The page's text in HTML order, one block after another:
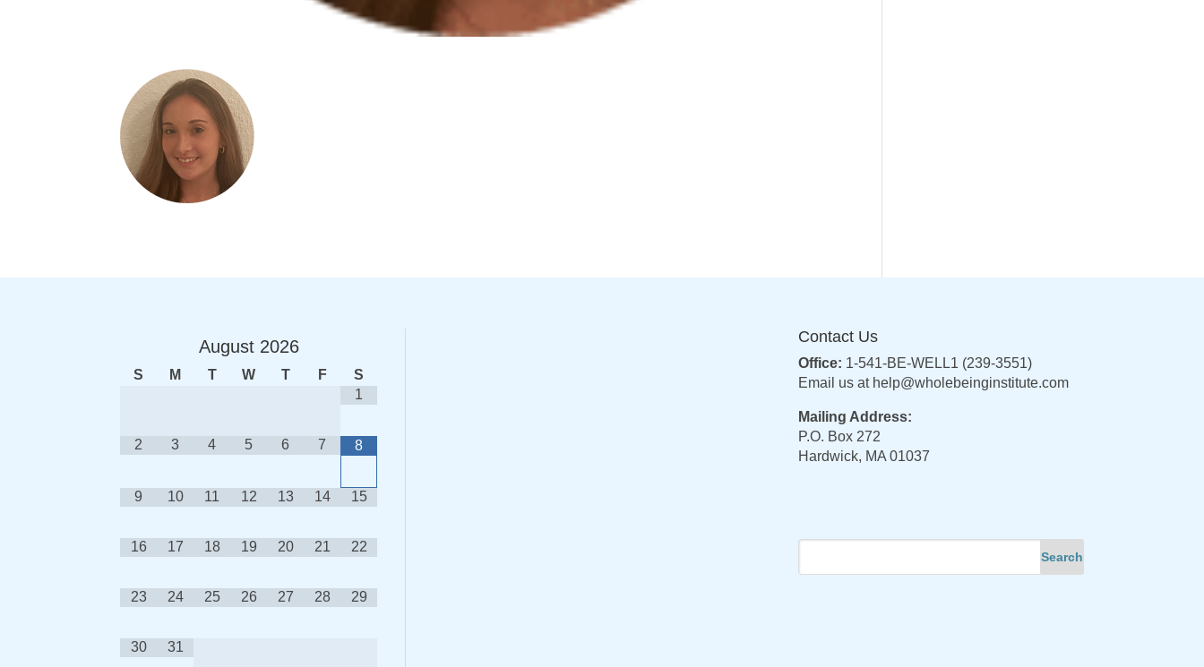
August 2026
S M T W T F
S
1
2 3 4 5 6 7 8
9 10 11 12 13 14 15
16 17 18 19 20 21 22
23 24 25 26 27 28 29
30 31
Contact Us
Office: 1-541-BE-WELL1 (239-3551)
Email us at help@wholebeinginstitute.com
Mailing Address:
P.O. Box 272
Hardwick, MA 01037